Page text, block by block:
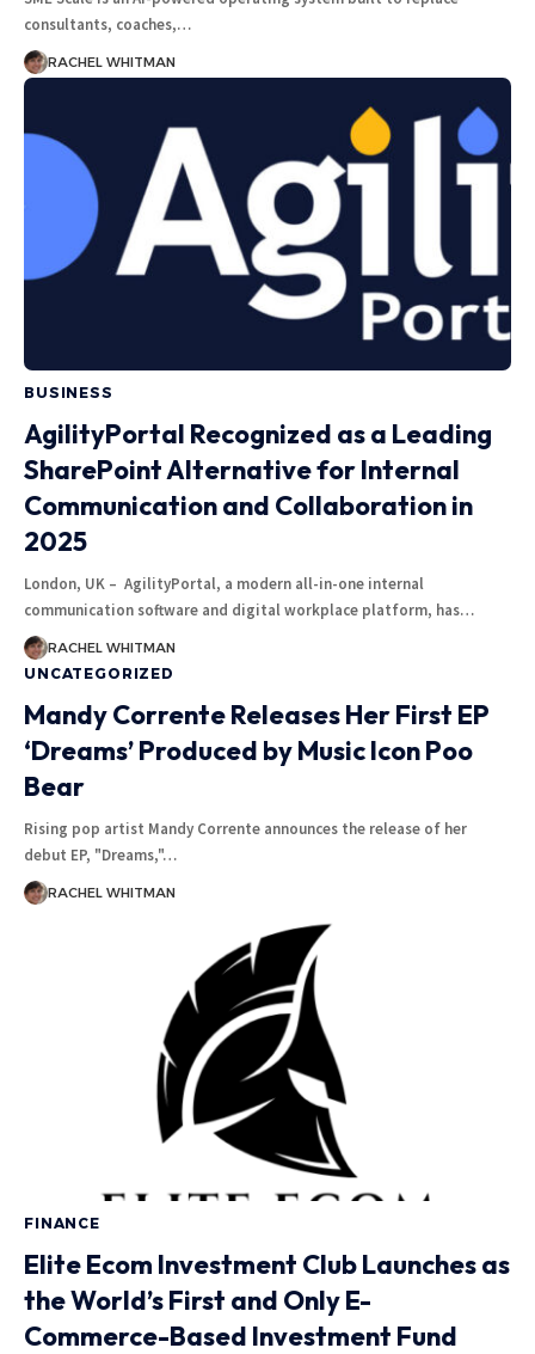
consultants, coaches,…
RACHEL WHITMAN
BUSINESS
AgilityPortal Recognized as a Leading
SharePoint Alternative for Internal
Communication and Collaboration in
2025
London, UK – AgilityPortal, a modern all-in-one internal
communication software and digital workplace platform, has…
RACHEL WHITMAN
UNCATEGORIZED
Mandy Corrente Releases Her First EP
‘Dreams’ Produced by Music Icon Poo
Bear
Rising pop artist Mandy Corrente announces the release of her
debut EP, "Dreams,"…
RACHEL WHITMAN
FINANCE
Elite Ecom Investment Club Launches as
the World’s First and Only E-
Commerce-Based Investment Fund